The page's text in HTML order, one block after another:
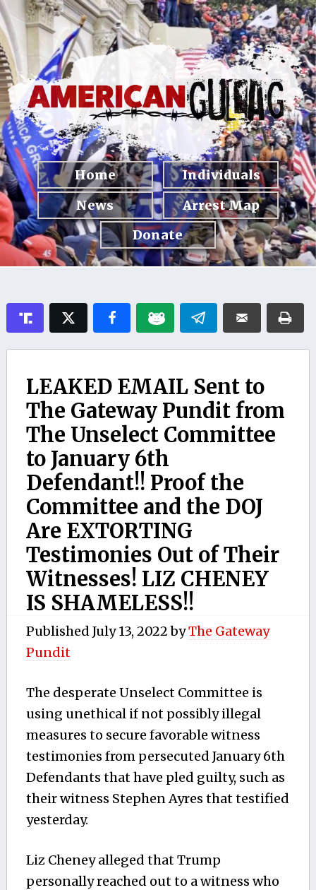
Home
Individuals
News
Arrest Map
Donate
LEAKED EMAIL Sent to
The Gateway Pundit from
The Unselect Committee
to January 6th
Defendant!! Proof the
Committee and the DOJ
Are EXTORTING
Testimonies Out of Their
Witnesses! LIZ CHENEY
IS SHAMELESS!!
Published July 13, 2022byThe Gateway
Pundit
The desperate Unselect Committee is
using unethical if not possibly illegal
measures to secure favorable witness
testimonies from persecuted January 6th
Defendants that have pled guilty, such as
their witness Stephen Ayres that testified
yesterday.
Liz Cheney alleged that Trump
personally reached out to a witness who